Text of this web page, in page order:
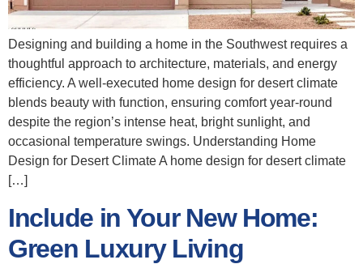
Designing and building a home in the Southwest requires a
thoughtful approach to architecture, materials, and energy
efficiency. A well‑executed home design for desert climate
blends beauty with function, ensuring comfort year‑round
despite the region’s intense heat, bright sunlight, and
occasional temperature swings. Understanding Home
Design for Desert Climate A home design for desert climate
[…]
Include in Your New Home:
Green Luxury Living